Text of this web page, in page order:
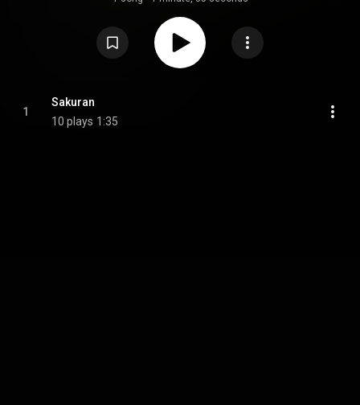
1
Sakuran
10 plays 1:35